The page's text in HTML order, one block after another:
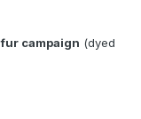
campaign (dyed